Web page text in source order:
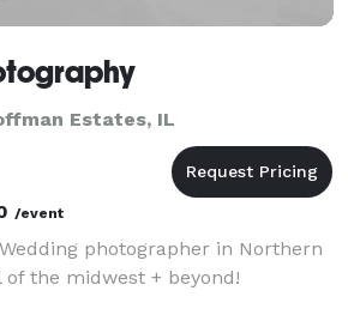
Estates, IL
/event
photographer in Northern
the midwest + beyond!